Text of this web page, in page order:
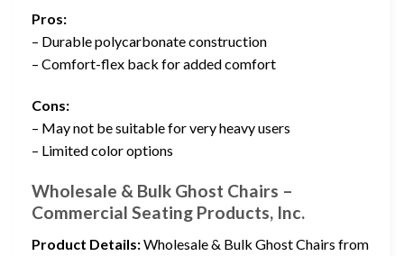
Pros:
– Durable polycarbonate construction
– Comfort-flex back for added comfort
Cons:
– May not be suitable for very heavy users
– Limited color options
Wholesale & Bulk Ghost Chairs –
Commercial Seating Products, Inc.
Product Details:Wholesale & Bulk Ghost Chairs from